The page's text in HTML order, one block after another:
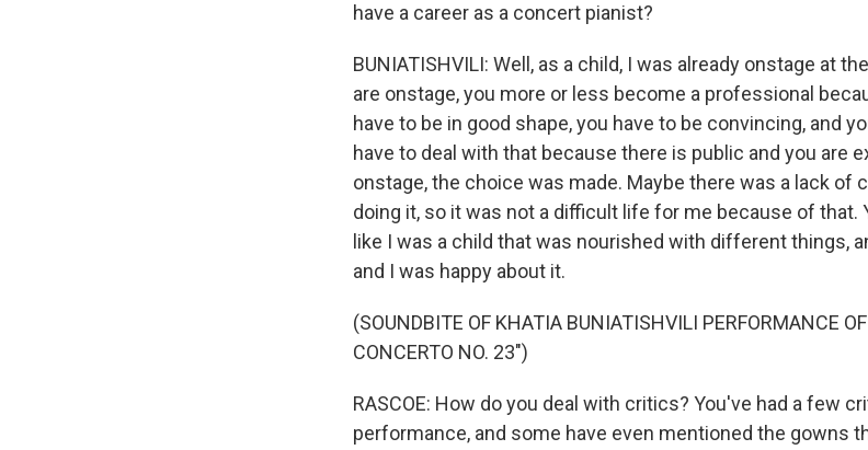
have a career as a concert pianist?
BUNIATISHVILI: Well, as a child, I was already onstage at
are onstage, you more or less become a professional
have to be in good shape, you have to be convincing, and
have to deal with that because there is public and you are
onstage, the choice was made. Maybe there was a lack of
doing it, so it was not a difficult life for me because of that.
like I was a child that was nourished with different things,
and I was happy about it.
(SOUNDBITE OF KHATIA BUNIATISHVILI PERFORMANCE
CONCERTO NO. 23")
RASCOE: How do you deal with critics? You've had a few
performance, and some have even mentioned the gowns